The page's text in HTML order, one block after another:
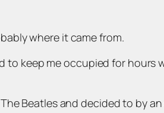
where it came from.
to keep me occupied for hours
Beatles and decided to by